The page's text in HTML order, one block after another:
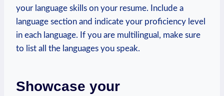
your language skills on your⁤ resume. Include a
language section and indicate your ‍proficiency level
in ⁣each language. If⁢ you are multilingual, make sure
to list all the languages you‌ speak.
Showcase your